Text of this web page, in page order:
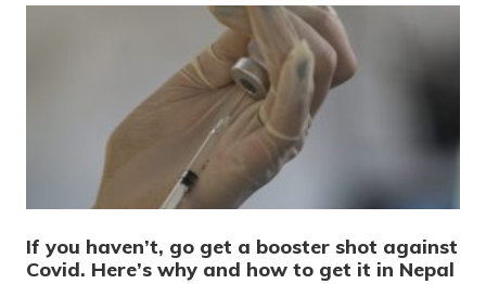
If you haven’t, go get a booster shot against
Covid. Here’s why and how to get it in Nepal